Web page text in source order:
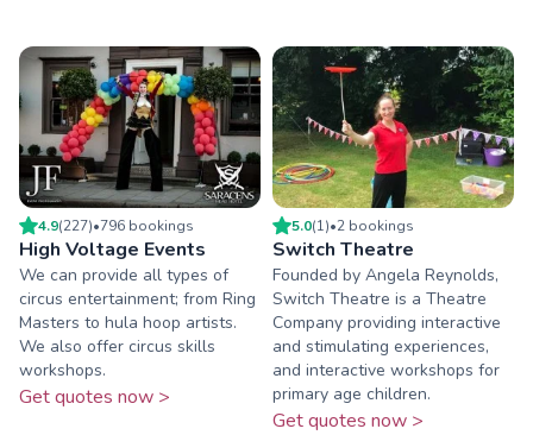
4.9(227)•796 bookings
High Voltage Events
We can provide all types of
circus entertainment; from Ring
Masters to hula hoop artists.
We also offer circus skills
workshops.
Get quotes now >
5.0(1)•2 bookings
Switch Theatre
Founded by Angela Reynolds,
Switch Theatre is a Theatre
Company providing interactive
and stimulating experiences,
and interactive workshops for
primary age children.
Get quotes now >